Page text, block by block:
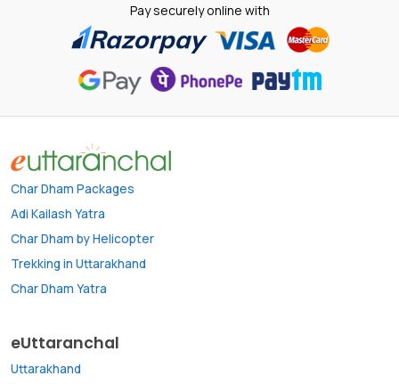
Pay securely online with
Char Dham Packages
Adi Kailash Yatra
Char Dham by Helicopter
Trekking in Uttarakhand
Char Dham Yatra
eUttaranchal
Uttarakhand